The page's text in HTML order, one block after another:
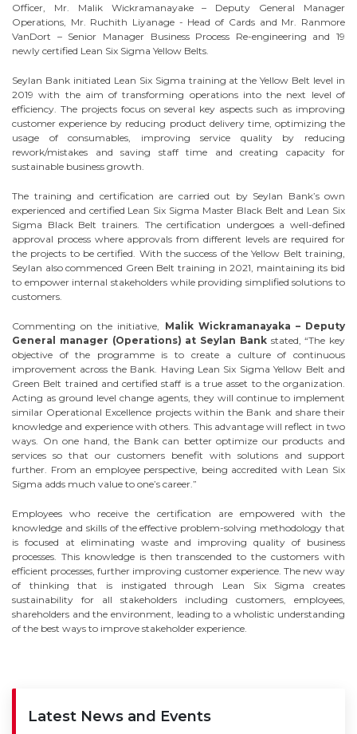
Officer, Mr. Malik Wickramanayake – Deputy General Manager
Operations, Mr. Ruchith Liyanage - Head of Cards and Mr. Ranmore
VanDort – Senior Manager Business Process Re-engineering and 19
newly certified Lean Six Sigma Yellow Belts.
Seylan Bank initiated Lean Six Sigma training at the Yellow Belt level in
2019 with the aim of transforming operations into the next level of
efficiency. The projects focus on several key aspects such as improving
customer experience by reducing product delivery time, optimizing the
usage of consumables, improving service quality by reducing
rework/mistakes and saving staff time and creating capacity for
sustainable business growth.
The training and certification are carried out by Seylan Bank’s own
experienced and certified Lean Six Sigma Master Black Belt and Lean Six
Sigma Black Belt trainers. The certification undergoes a well-defined
approval process where approvals from different levels are required for
the projects to be certified. With the success of the Yellow Belt training,
Seylan also commenced Green Belt training in 2021, maintaining its bid
to empower internal stakeholders while providing simplified solutions to
customers.
Commenting on the initiative, Malik Wickramanayaka – Deputy
General manager (Operations) at Seylan Bankstated, “The key
objective of the programme is to create a culture of continuous
improvement across the Bank. Having Lean Six Sigma Yellow Belt and
Green Belt trained and certified staff is a true asset to the organization.
Acting as ground level change agents, they will continue to implement
similar Operational Excellence projects within the Bank and share their
knowledge and experience with others. This advantage will reflect in two
ways. On one hand, the Bank can better optimize our products and
services so that our customers benefit with solutions and support
further. From an employee perspective, being accredited with Lean Six
Sigma adds much value to one’s career.”
Employees who receive the certification are empowered with the
knowledge and skills of the effective problem-solving methodology that
is focused at eliminating waste and improving quality of business
processes. This knowledge is then transcended to the customers with
efficient processes, further improving customer experience. The new way
of thinking that is instigated through Lean Six Sigma creates
sustainability for all stakeholders including customers, employees,
shareholders and the environment, leading to a wholistic understanding
of the best ways to improve stakeholder experience.
Latest News and Events